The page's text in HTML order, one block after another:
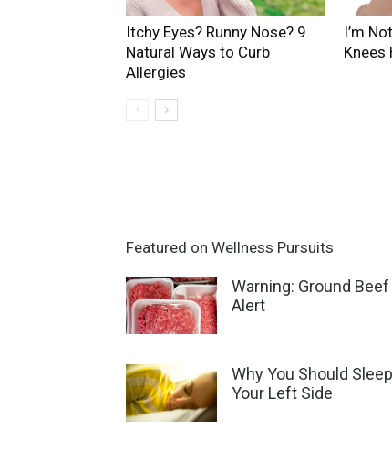
Itchy Eyes? Runny Nose? 9
Natural Ways to Curb
Allergies
I’m
Knees
Featured on Wellness Pursuits
Warning: Ground Beef
Alert
Why You Should
Your Left Side